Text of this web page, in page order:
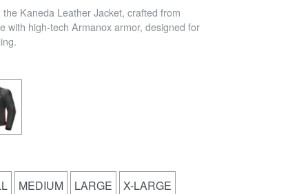
Kaneda Leather Jacket, crafted from
with high-tech Armanox armor, designed for
MEDIUM LARGE X-LARGE